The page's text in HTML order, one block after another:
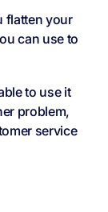
flatten your
can use to
to use it
problem,
service